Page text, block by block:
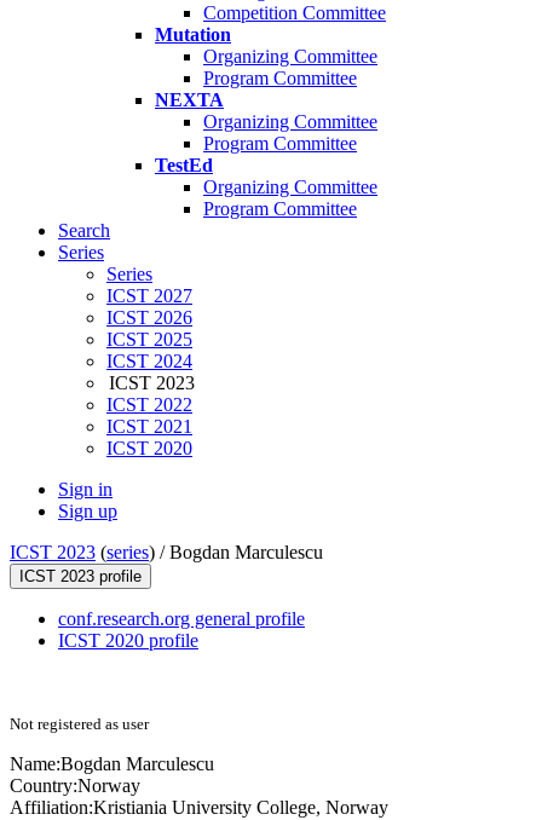
Competition Committee
Mutation
Organizing Committee
Program Committee
NEXTA
Organizing Committee
Program Committee
TestEd
Organizing Committee
Program Committee
Search
Series
Series
ICST 2027
ICST 2026
ICST 2025
ICST 2024
ICST 2023
ICST 2022
ICST 2021
ICST 2020
Sign in
Sign up
ICST 2023 (series) /Bogdan Marculescu
ICST 2023 profile
conf.research.org general profile
ICST 2020 profile
Not registered as user
Name:Bogdan Marculescu
Country:Norway
Affiliation:Kristiania University College, Norway